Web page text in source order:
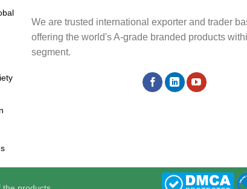
We are trusted international exporter and trader
offering the world's A-grade branded products
segment.